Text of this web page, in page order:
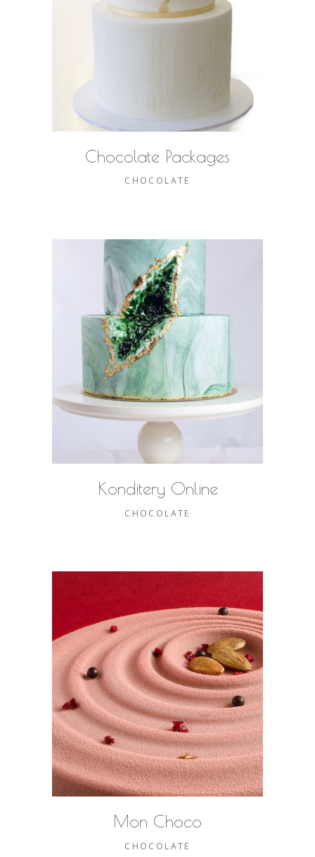
Chocolate Packages
CHOCOLATE
Konditery Online
CHOCOLATE
Mon Choco
CHOCOLATE